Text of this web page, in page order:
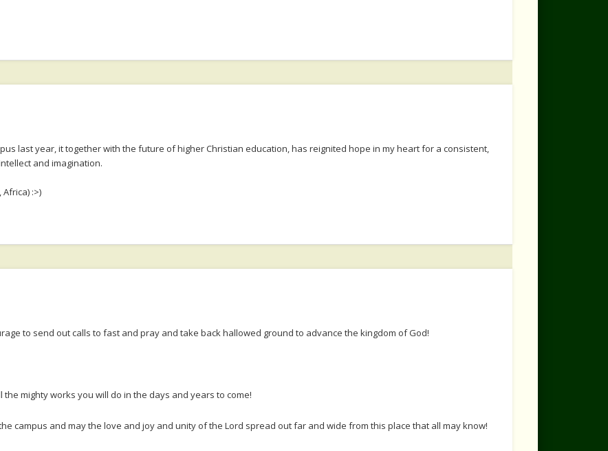
last year, it together with the future of higher Christian education, has reignited hope in my heart for a consistent,
and imagination.
:>)
to send out calls to fast and pray and take back hallowed ground to advance the kingdom of God!
mighty works you will do in the days and years to come!
campus and may the love and joy and unity of the Lord spread out far and wide from this place that all may know!